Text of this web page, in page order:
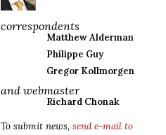
correspondents
Matthew Alderman
Philippe Guy
Gregor Kollmorgen
and webmaster
Richard Chonak
To submit news, send e-mail to